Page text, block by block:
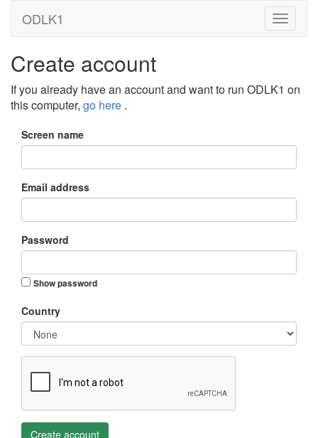
ODLK1
Create account
If you already have an account and want to run ODLK1 on
this computer, go here .
Screen name
Email address
Password
Show password
Country
Create account